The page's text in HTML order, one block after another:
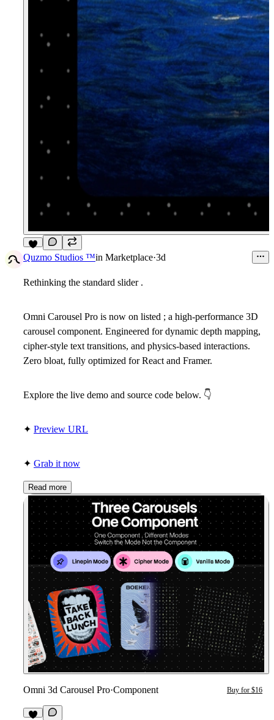
4
Quzmo Studios ™in Marketplace·3d
Rethinking the standard slider .
Omni Carousel Pro is now on listed ; a high-performance 3D
carousel component. Engineered for dynamic depth mapping,
cipher-style text transitions, and physics-based interactions.
Zero bloat, fully optimized for React and Framer.
Explore the live demo and source code below. 👇
✦ Preview URL
✦ Grab it now
Read more
Omni 3d Carousel Pro·Component Buy for $16